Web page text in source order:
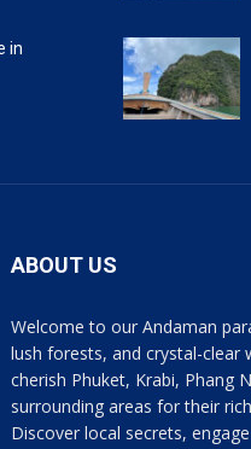
in
ABOUT US
Welcome to our Andaman
lush forests, and crystal-clear
cherish Phuket, Krabi, Phang
surrounding areas for their
Discover local secrets,